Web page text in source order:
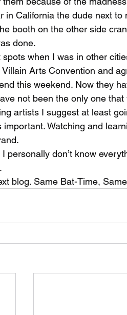
in California the dude next
booth on the other side
done.
when I was in other
Arts Convention and
this weekend. Now they
not been the only one that
artists I suggest at least
Watching and
personally don’t know
blog. Same Bat-Time,